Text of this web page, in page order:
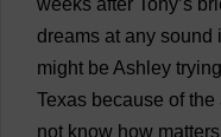
weeks after Tony’s
dreams at any sound
might be Ashley trying
Texas because of the
not know how matters